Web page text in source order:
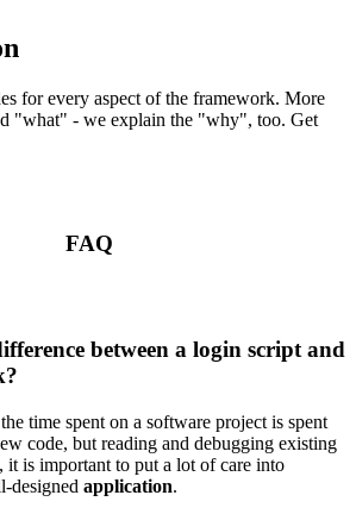
for every aspect of the framework. More
"what" - we explain the "why", too. Get
FAQ
between a login script and
time spent on a software project is spent
code, but reading and debugging existing
it is important to put a lot of care into
designed application.